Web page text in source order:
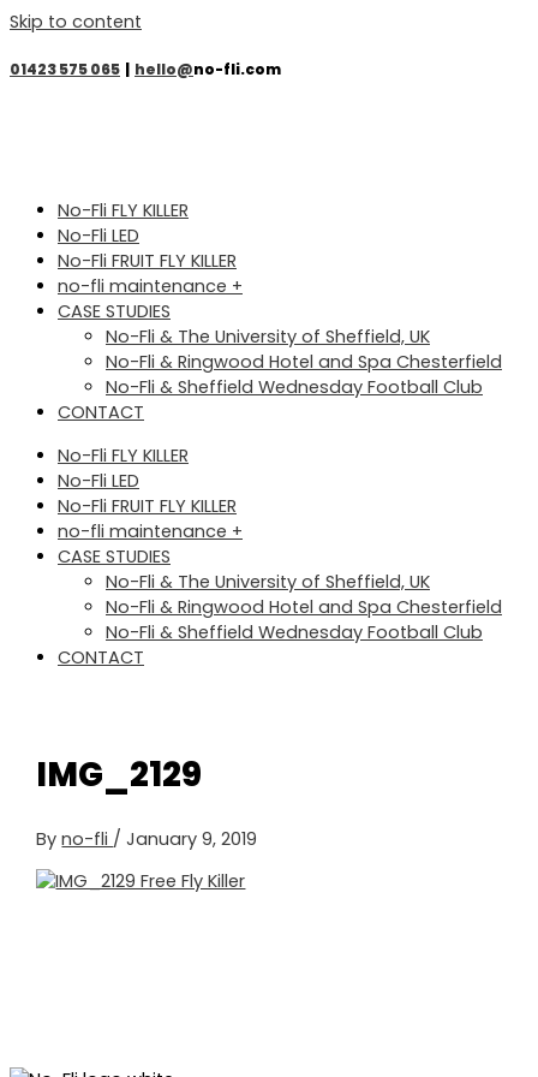
Skip to content
01423 575 065 | hello@no-fli.com
No-Fli FLY KILLER
No-Fli LED
No-Fli FRUIT FLY KILLER
no-fli maintenance +
CASE STUDIES
No-Fli & The University of Sheffield, UK
No-Fli & Ringwood Hotel and Spa Chesterfield
No-Fli & Sheffield Wednesday Football Club
CONTACT
No-Fli FLY KILLER
No-Fli LED
No-Fli FRUIT FLY KILLER
no-fli maintenance +
CASE STUDIES
No-Fli & The University of Sheffield, UK
No-Fli & Ringwood Hotel and Spa Chesterfield
No-Fli & Sheffield Wednesday Football Club
CONTACT
IMG_2129
Byno-fli /January 9, 2019